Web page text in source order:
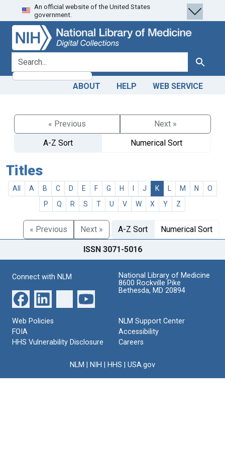
Skip
to
search
Skip to
main
content
An official website of the United States
government.
search for Search
ABOUT HELP WEB SERVICE
« Previous
Next »
A-Z Sort
Numerical Sort
Titles
All A B C D E F G H J K M N
O
P
Q R S T U V W X Y Z
« Previous Next » A-Z Sort Numerical Sort
ISSN 3071-5016
Connect with NLM
National Library of Medicine
8600 Rockville Pike
Bethesda, MD 20894
Web Policies
FOIA
HHS Vulnerability Disclosure
NLM Support Center
Accessibility
Careers
NLM NIH HHS USA.gov